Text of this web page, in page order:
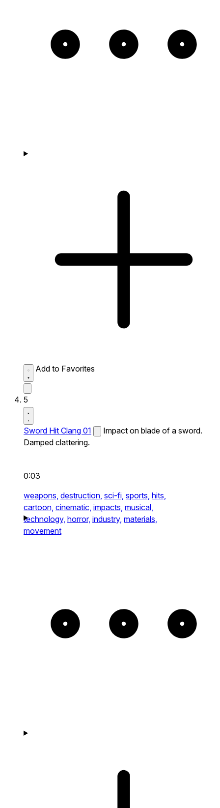
Add to Favorites
5
Sword Hit Clang 01
Impact on blade of a sword.
Damped clattering.
0:03
weapons, destruction, sci-fi, sports, hits,
cartoon, cinematic, impacts, musical,
technology, horror, industry, materials,
movement